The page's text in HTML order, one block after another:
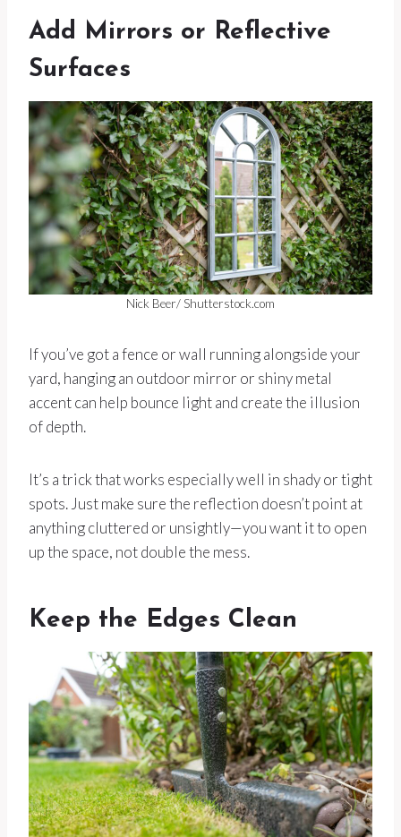
Add Mirrors or Reflective
Surfaces
Nick Beer/ Shutterstock.com
If you’ve got a fence or wall running alongside your
yard, hanging an outdoor mirror or shiny metal
accent can help bounce light and create the illusion
of depth.
It’s a trick that works especially well in shady or tight
spots. Just make sure the reflection doesn’t point at
anything cluttered or unsightly—you want it to open
up the space, not double the mess.
Keep the Edges Clean